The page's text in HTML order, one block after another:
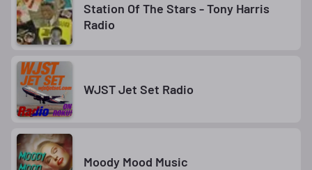
Station Of The Stars - Tony Harris
Radio
WJST Jet Set Radio
Moody Mood Music